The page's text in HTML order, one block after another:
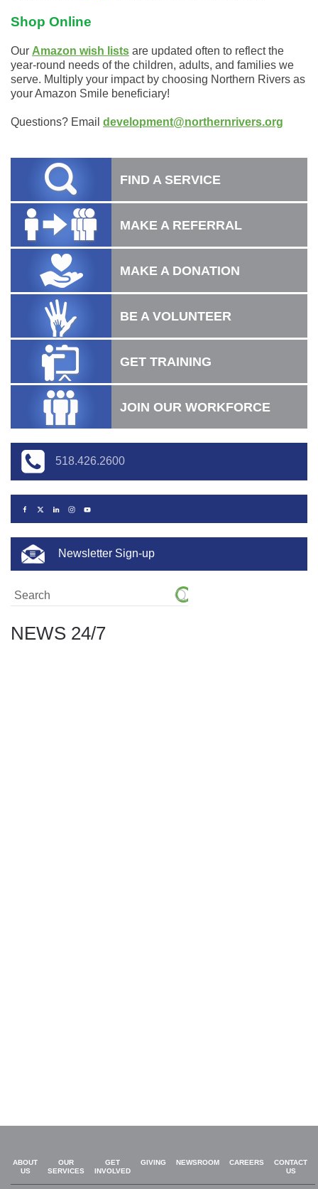
Shop Online
Our Amazon wish lists are updated often to reflect the
year-round needs of the children, adults, and families we
serve. Multiply your impact by choosing Northern Rivers as
your Amazon Smile beneficiary!
Questions? Email development@northernrivers.org
FIND A SERVICE
MAKE A REFERRAL
MAKE A DONATION
BE A VOLUNTEER
GET TRAINING
JOIN OUR WORKFORCE
518.426.2600
Newsletter Sign-up
NEWS 24/7
ABOUT
US
OUR
SERVICES
GET
INVOLVED
GIVING NEWSROOM CAREERS
CONTACT
US